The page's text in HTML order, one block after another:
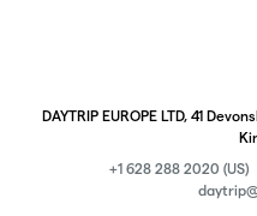
DAYTRIP EUROPE LTD, 41
+1 628 288 2020 (US)